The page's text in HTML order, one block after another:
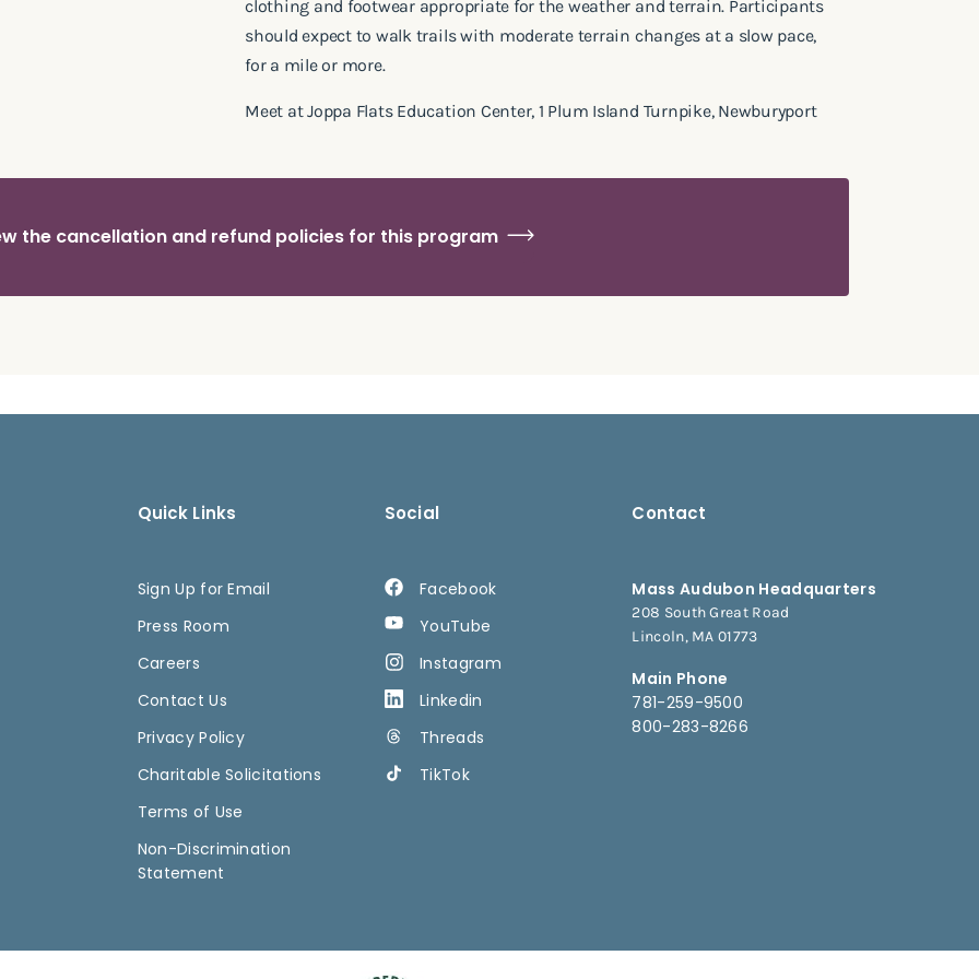
clothing and footwear appropriate for the weather and terrain. Participants
should expect to walk trails with moderate terrain changes at a slow pace,
for a mile or more.
Meet at Joppa Flats Education Center, 1 Plum Island Turnpike, Newburyport
the cancellation and refund policies for this program
Quick Links
Sign Up for Email
Press Room
Careers
Contact Us
Privacy Policy
Charitable Solicitations
Terms of Use
Non-Discrimination
Statement
Social
Facebook
YouTube
Instagram
Linkedin
Threads
TikTok
Contact
Mass Audubon Headquarters
208 South Great Road
Lincoln, MA 01773
Main Phone
781-259-9500
800-283-8266